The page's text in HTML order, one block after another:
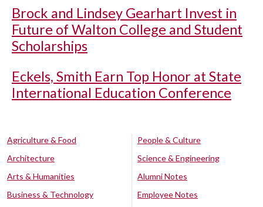
Brock and Lindsey Gearhart Invest in
Future of Walton College and Student
Scholarships
Eckels, Smith Earn Top Honor at State
International Education Conference
Agriculture & Food
Architecture
Arts & Humanities
Business & Technology
People & Culture
Science & Engineering
Alumni Notes
Employee Notes